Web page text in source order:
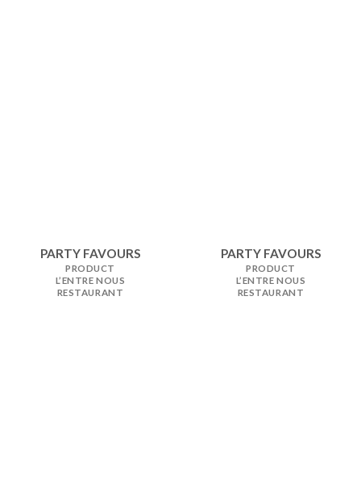
PARTY FAVOURS
PRODUCT
L’ENTRE NOUS
RESTAURANT
PARTY FAVOURS
PRODUCT
L’ENTRE NOUS
RESTAURANT